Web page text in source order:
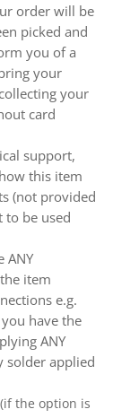
order will be
picked and
you of a
your
your
card
support,
this item
(not provided
to be used
ANY
item
e.g.
have the
ANY
solder applied
the option is